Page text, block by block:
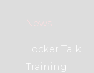
News
Locker Talk
Training